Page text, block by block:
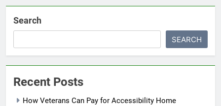
Search
SEARCH
Recent Posts
How Veterans Can Pay for Accessibility Home